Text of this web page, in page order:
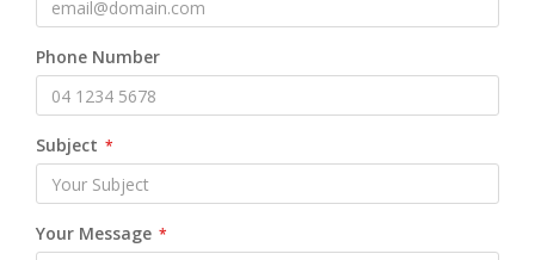
Phone Number
Subject *
Your Message *